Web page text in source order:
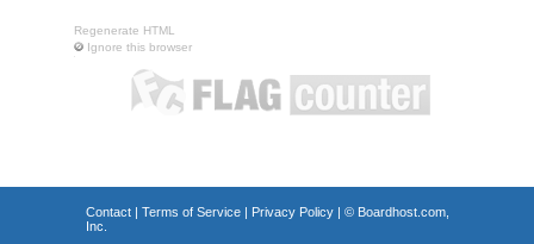
Regenerate HTML
Ignore this browser
Contact| Terms of Service| Privacy Policy| © Boardhost.com,
Inc.